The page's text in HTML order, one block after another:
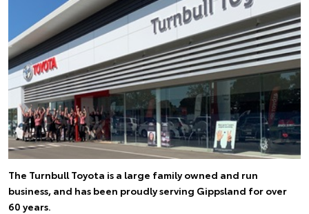
The Turnbull Toyota is a large family owned and run
business, and has been proudly serving Gippsland for over
60 years.